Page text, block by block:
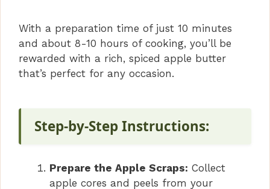
With a preparation time of just 10 minutes
and about 8-10 hours of cooking, you’ll be
rewarded with a rich, spiced apple butter
that’s perfect for any occasion.
Step-by-Step Instructions:
Prepare the Apple Scraps: Collect
apple cores and peels from your